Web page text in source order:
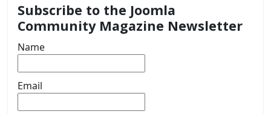
Subscribe to the Joomla
Community Magazine Newsletter
Name
Email